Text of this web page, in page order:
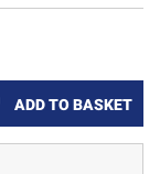
ADD TO BASKET